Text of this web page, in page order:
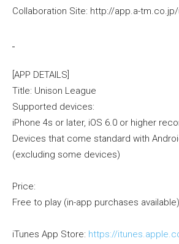
Collaboration Site: http://app.a-
[APP DETAILS]
Title: Unison League
Supported devices:
iPhone 4s or later, iOS 6.0 or higher
Devices that come standard with
(excluding some devices)
Price:
Free to play (in-app purchases available)
iTunes App Store: https://